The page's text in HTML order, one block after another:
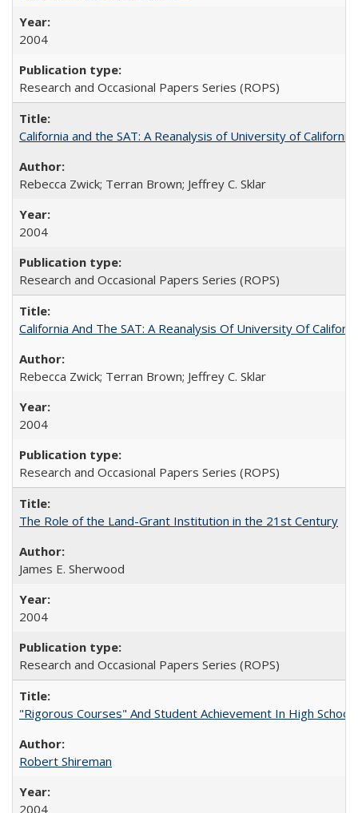
2004
Research and Occasional Papers Series (ROPS)
California and the SAT: A Reanalysis of University of
Rebecca Zwick; Terran Brown; Jeffrey C. Sklar
2004
Research and Occasional Papers Series (ROPS)
California And The SAT: A Reanalysis Of University Of
Rebecca Zwick; Terran Brown; Jeffrey C. Sklar
2004
Research and Occasional Papers Series (ROPS)
The Role of the Land-Grant Institution in the 21st Century
James E. Sherwood
2004
Research and Occasional Papers Series (ROPS)
"Rigorous Courses" And Student Achievement In High School
Robert Shireman
2004